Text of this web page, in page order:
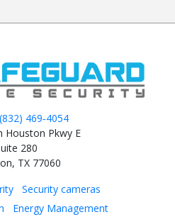
(832) 469‑4054
Houston Pkwy E
280
TX 77060
Security cameras
Energy Management